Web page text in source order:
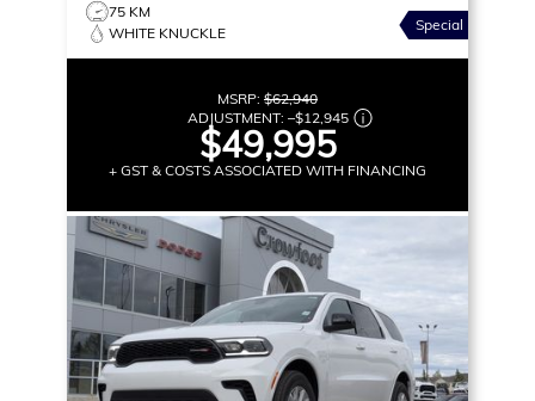
75 KM
WHITE KNUCKLE
Special
MSRP: $62,940
ADJUSTMENT: –$12,945
$49,995
+ GST & COSTS ASSOCIATED WITH FINANCING